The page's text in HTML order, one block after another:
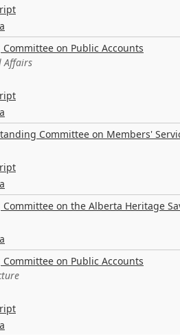
on Public Accounts
Affairs
Committee on Members'
on the Alberta Heritage
on Public Accounts